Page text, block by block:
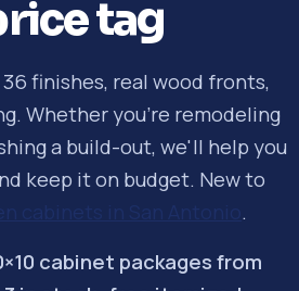
tag
finishes, real wood fronts,
Whether you're remodeling
a build-out, we'll help you
keep it on budget. New to
cabinets in San Antonio .
cabinet packages from